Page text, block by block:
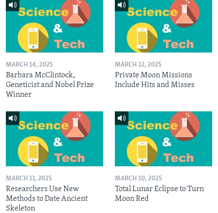
MARCH 14, 2025
Barbara McClintock,
Geneticist and Nobel Prize
Winner
MARCH 12, 2025
Private Moon Missions
Include Hits and Misses
MARCH 11, 2025
Researchers Use New
Methods to Date Ancient
Skeleton
MARCH 10, 2025
Total Lunar Eclipse to Turn
Moon Red